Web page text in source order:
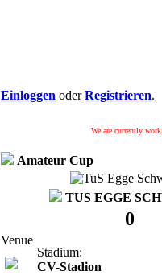
Einloggen oderRegistrieren.
We are currently
Amateur Cup
TUS EGGE
0
Venue
Stadium:
CV-Stadion